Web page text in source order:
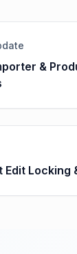
&
Locking